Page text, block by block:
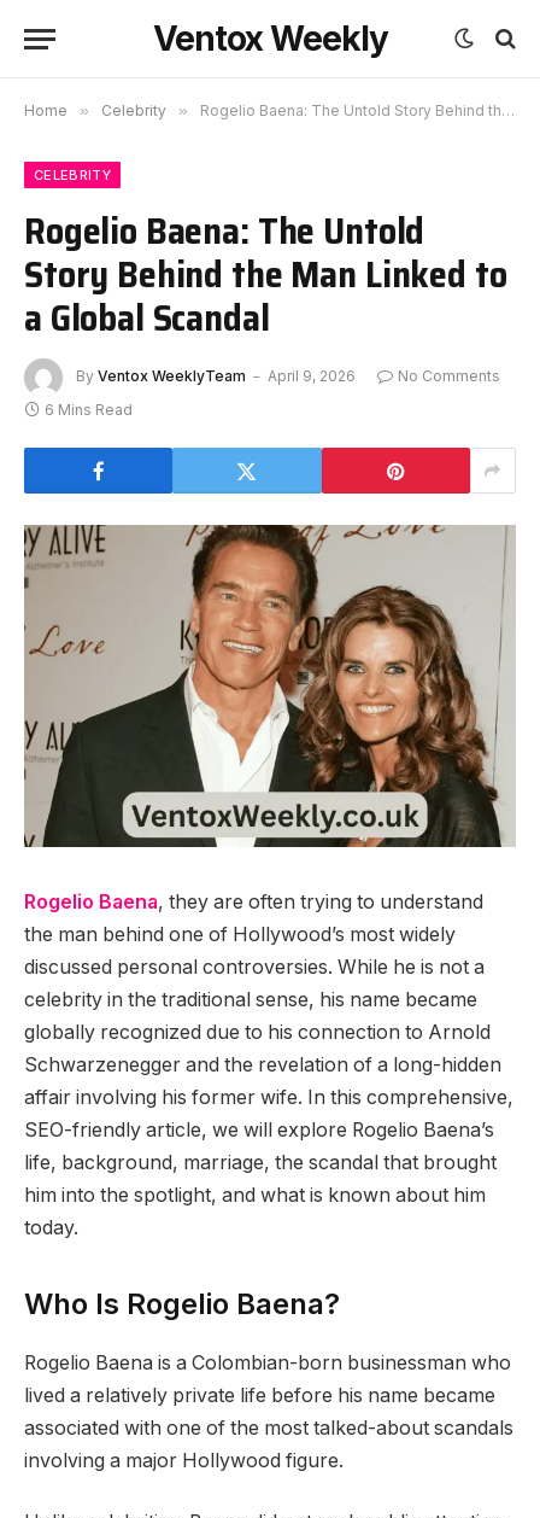
Ventox Weekly
Home » Celebrity » Rogelio Baena: The Untold Story Behind the Man Linked to a Global Scandal
CELEBRITY
Rogelio Baena: The Untold
Story Behind the Man Linked to
a Global Scandal
By Ventox WeeklyTeam April 9, 2026
No Comments
6 Mins Read
Rogelio Baena, they are often trying to understand
the man behind one of Hollywood’s most widely
discussed personal controversies. While he is not a
celebrity in the traditional sense, his name became
globally recognized due to his connection to Arnold
Schwarzenegger and the revelation of a long-hidden
affair involving his former wife. In this comprehensive,
SEO-friendly article, we will explore Rogelio Baena’s
life, background, marriage, the scandal that brought
him into the spotlight, and what is known about him
today.
Who Is Rogelio Baena?
Rogelio Baena is a Colombian-born businessman who
lived a relatively private life before his name became
associated with one of the most talked-about scandals
involving a major Hollywood figure.